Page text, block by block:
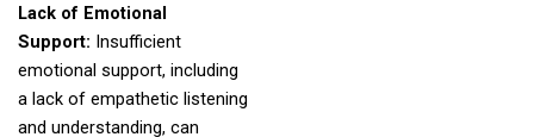
Lack of Emotional
Support: Insufficient
emotional support, including
a lack of empathetic listening
and understanding, can